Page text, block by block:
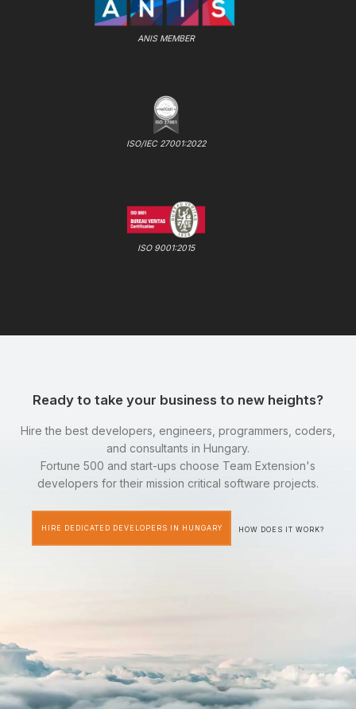
ANIS MEMBER
ISO/IEC 27001:2022
ISO 9001:2015
Ready to take your business to new heights?
Hire the best developers, engineers, programmers, coders,
and consultants in Hungary.
Fortune 500 and start-ups choose Team Extension's
developers for their mission critical software projects.
HIRE DEDICATED DEVELOPERS IN HUNGARY HOW DOES IT WORK?